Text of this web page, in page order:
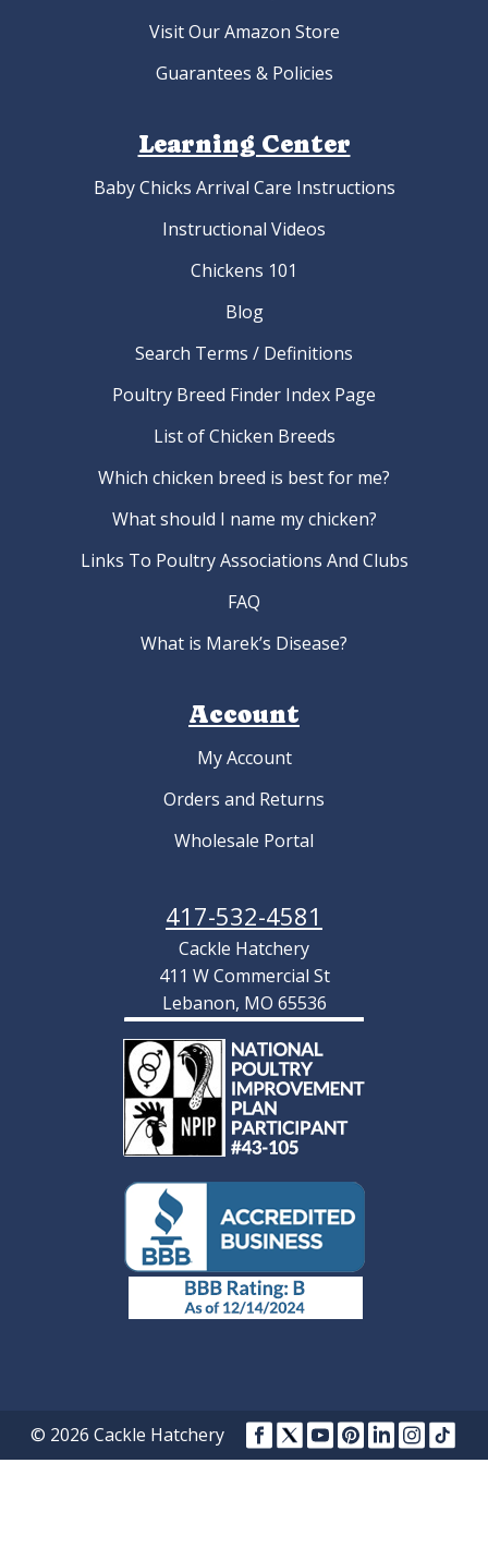
Visit Our Amazon Store
Guarantees & Policies
Learning Center
Baby Chicks Arrival Care Instructions
Instructional Videos
Chickens 101
Blog
Search Terms / Definitions
Poultry Breed Finder Index Page
List of Chicken Breeds
Which chicken breed is best for me?
What should I name my chicken?
Links To Poultry Associations And Clubs
FAQ
What is Marek’s Disease?
Account
My Account
Orders and Returns
Wholesale Portal
417-532-4581
Cackle Hatchery
411 W Commercial St
Lebanon, MO 65536
© 2026 Cackle Hatchery